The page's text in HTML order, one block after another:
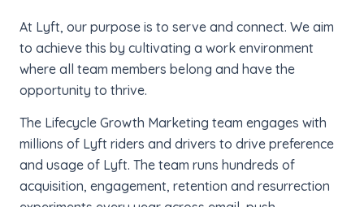
At Lyft, our purpose is to serve and connect. We aim
to achieve this by cultivating a work environment
where all team members belong and have the
opportunity to thrive.
The Lifecycle Growth Marketing team engages with
millions of Lyft riders and drivers to drive preference
and usage of Lyft. The team runs hundreds of
acquisition, engagement, retention and resurrection